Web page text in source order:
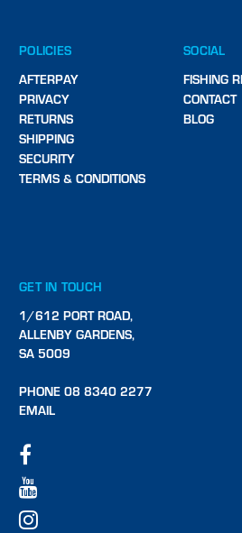
POLICIES
AFTERPAY
PRIVACY
RETURNS
SHIPPING
SECURITY
TERMS & CONDITIONS
SOCIAL
FISHING
CONTACT
BLOG
GET IN TOUCH
1/612 PORT ROAD,
ALLENBY GARDENS,
SA 5009
PHONE 08 8340 2277
EMAIL